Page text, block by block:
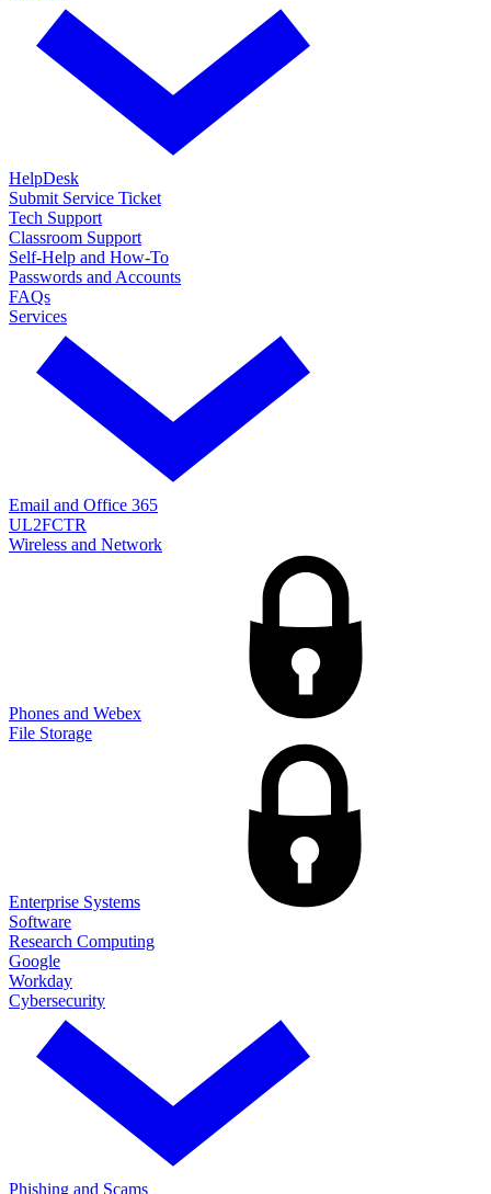
HelpDesk
Submit Service Ticket
Tech Support
Classroom Support
Self-Help and How-To
Passwords and Accounts
FAQs
Services
Email and Office 365
UL2FCTR
Wireless and Network
Phones and Webex
File Storage
Enterprise Systems
Software
Research Computing
Google
Workday
Cybersecurity
Phishing and Scams